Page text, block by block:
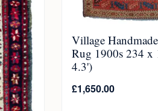
Village
Rug 1900s 234 x
4.3')
£1,650.00